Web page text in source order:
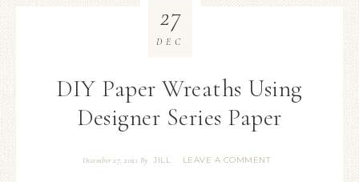
DIY Paper Wreaths Using
Designer Series Paper
December 27, 2021 By JILL LEAVE A COMMENT
27
DEC